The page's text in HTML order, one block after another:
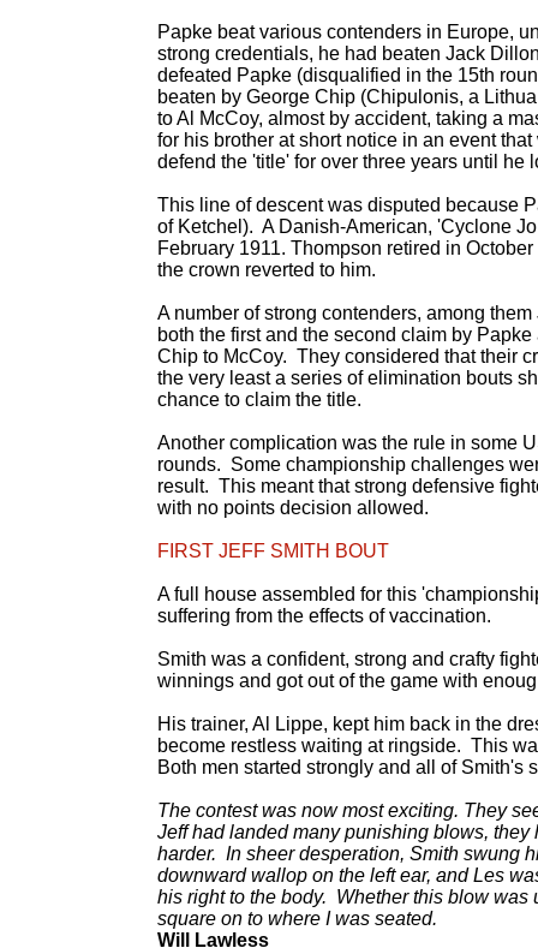
Papke beat various contenders in Europe,
strong credentials, he had beaten Jack
defeated Papke (disqualified in the 15th
beaten by George Chip (Chipulonis, a
to Al McCoy, almost by accident, taking a
for his brother at short notice in an event
defend the 'title' for over three years until he
This line of descent was disputed because
of Ketchel). A Danish-American, 'Cyclone
February 1911. Thompson retired in
the crown reverted to him.
A number of strong contenders, among
both the first and the second claim by
Chip to McCoy. They considered that their
the very least a series of elimination bouts
chance to claim the title.
Another complication was the rule in some
rounds. Some championship challenges
result. This meant that strong defensive
with no points decision allowed.
FIRST JEFF SMITH BOUT
A full house assembled for this
suffering from the effects of vaccination.
Smith was a confident, strong and crafty
winnings and got out of the game with
His trainer, Al Lippe, kept him back in the
become restless waiting at ringside. This
Both men started strongly and all of Smith's
The contest was now most exciting. They
Jeff had landed many punishing blows,
harder. In sheer desperation, Smith swung
downward wallop on the left ear, and Les
his right to the body. Whether this blow was
square on to where I was seated.
Will Lawless